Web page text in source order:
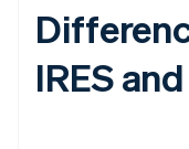
IRES